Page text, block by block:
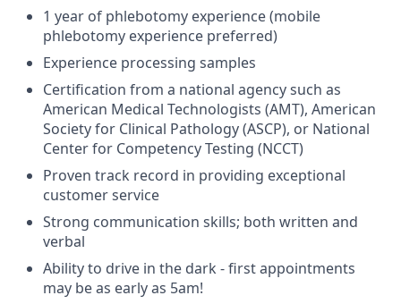
1 year of phlebotomy experience (mobile
phlebotomy experience preferred)
Experience processing samples
Certification from a national agency such as
American Medical Technologists (AMT), American
Society for Clinical Pathology (ASCP), or National
Center for Competency Testing (NCCT)
Proven track record in providing exceptional
customer service
Strong communication skills; both written and
verbal
Ability to drive in the dark - first appointments
may be as early as 5am!